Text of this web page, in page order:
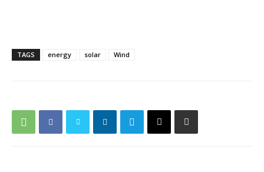
TAGS energy solar Wind